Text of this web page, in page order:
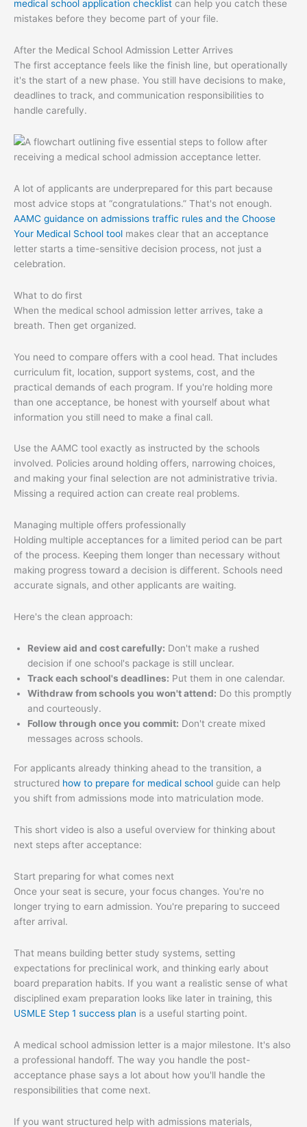
medical school application checklist can help you catch these
mistakes before they become part of your file.
After the Medical School Admission Letter Arrives
The first acceptance feels like the finish line, but operationally
it's the start of a new phase. You still have decisions to make,
deadlines to track, and communication responsibilities to
handle carefully.
A lot of applicants are underprepared for this part because
most advice stops at “congratulations.” That's not enough.
AAMC guidance on admissions traffic rules and the Choose
Your Medical School tool makes clear that an acceptance
letter starts a time-sensitive decision process, not just a
celebration.
What to do first
When the medical school admission letter arrives, take a
breath. Then get organized.
You need to compare offers with a cool head. That includes
curriculum fit, location, support systems, cost, and the
practical demands of each program. If you're holding more
than one acceptance, be honest with yourself about what
information you still need to make a final call.
Use the AAMC tool exactly as instructed by the schools
involved. Policies around holding offers, narrowing choices,
and making your final selection are not administrative trivia.
Missing a required action can create real problems.
Managing multiple offers professionally
Holding multiple acceptances for a limited period can be part
of the process. Keeping them longer than necessary without
making progress toward a decision is different. Schools need
accurate signals, and other applicants are waiting.
Here's the clean approach:
Review aid and cost carefully: Don't make a rushed
decision if one school's package is still unclear.
Track each school's deadlines: Put them in one calendar.
Withdraw from schools you won't attend: Do this promptly
and courteously.
Follow through once you commit: Don't create mixed
messages across schools.
For applicants already thinking ahead to the transition, a
structured how to prepare for medical school guide can help
you shift from admissions mode into matriculation mode.
This short video is also a useful overview for thinking about
next steps after acceptance:
Start preparing for what comes next
Once your seat is secure, your focus changes. You're no
longer trying to earn admission. You're preparing to succeed
after arrival.
That means building better study systems, setting
expectations for preclinical work, and thinking early about
board preparation habits. If you want a realistic sense of what
disciplined exam preparation looks like later in training, this
USMLE Step 1 success plan is a useful starting point.
A medical school admission letter is a major milestone. It's also
a professional handoff. The way you handle the post-
acceptance phase says a lot about how you'll handle the
responsibilities that come next.
If you want structured help with admissions materials,